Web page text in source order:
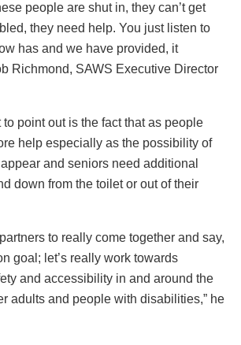
people are shut in, they can’t get
they need help. You just listen to
has and we have provided, it
Richmond, SAWS Executive Director
point out is the fact that as people
help especially as the possibility of
and seniors need additional
down from the toilet or out of their
to really come together and say,
goal; let’s really work towards
and accessibility in and around the
adults and people with disabilities,” he